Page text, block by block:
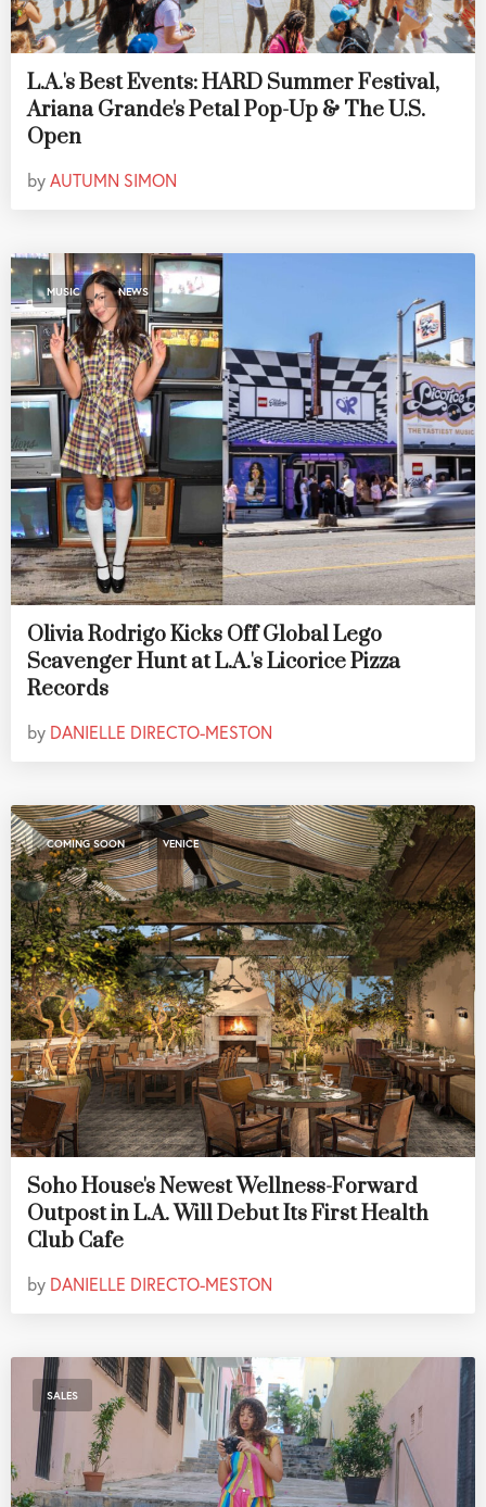
L.A.'s Best Events: HARD Summer Festival,
Ariana Grande's Petal Pop-Up & The U.S.
Open
byAUTUMN SIMON
MUSIC , NEWS
Olivia Rodrigo Kicks Off Global Lego
Scavenger Hunt at L.A.'s Licorice Pizza
Records
by DANIELLE DIRECTO-MESTON
COMING SOON , VENICE
Soho House's Newest Wellness-Forward
Outpost in L.A. Will Debut Its First Health
Club Cafe
by DANIELLE DIRECTO-MESTON
SALES